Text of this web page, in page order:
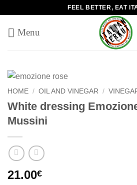
content
FEEL BETTER, EAT
HOME / OIL AND VINEGAR /
White dressing
Mussini
21.00€